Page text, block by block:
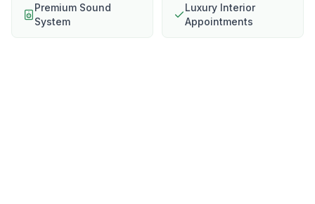
Premium Sound
System
Luxury Interior
Appointments